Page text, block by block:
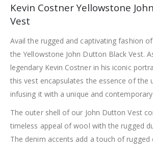
Kevin Costner Yellowstone
Vest
Avail the rugged and captivating fashion
the Yellowstone John Dutton Black Vest.
legendary Kevin Costner in his iconic
this vest encapsulates the essence of the
infusing it with a unique and
The outer shell of our John Dutton Vest
timeless appeal of wool with the rugged
The denim accents add a touch of rugged